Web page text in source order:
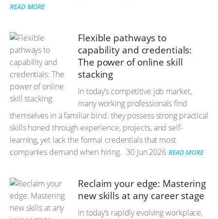
READ MORE
Flexible pathways to
capability and credentials:
The power of online skill
stacking
In today’s competitive job market,
many working professionals find
themselves in a familiar bind: they possess strong practical
skills honed through experience, projects, and self-
learning, yet lack the formal credentials that most
companies demand when hiring. 30 Jun 2026 READ MORE
Reclaim your edge: Mastering
new skills at any career stage
In today’s rapidly evolving workplace,